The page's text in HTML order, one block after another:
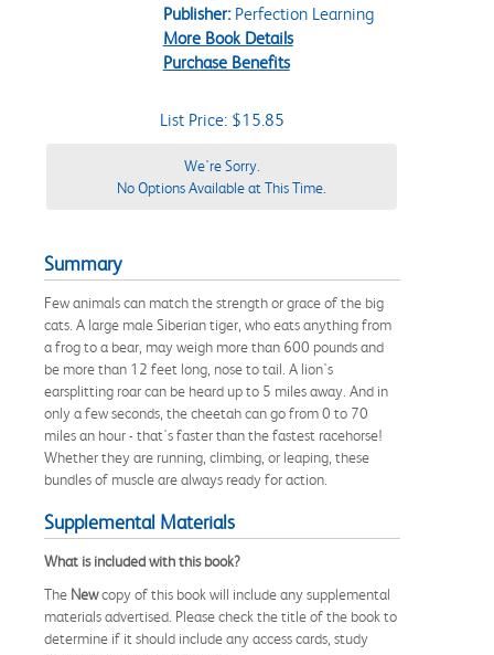
Publisher:Perfection Learning
More Book Details
Purchase Benefits
List Price: $15.85
We're Sorry.
No Options Available at This Time.
Summary
Few animals can match the strength or grace of the big
cats. A large male Siberian tiger, who eats anything from
a frog to a bear, may weigh more than 600 pounds and
be more than 12 feet long, nose to tail. A lion's
earsplitting roar can be heard up to 5 miles away. And in
only a few seconds, the cheetah can go from 0 to 70
miles an hour - that's faster than the fastest racehorse!
Whether they are running, climbing, or leaping, these
bundles of muscle are always ready for action.
Supplemental Materials
What is included with this book?
The Newcopy of this book will include any supplemental
materials advertised. Please check the title of the book to
determine if it should include any access cards, study